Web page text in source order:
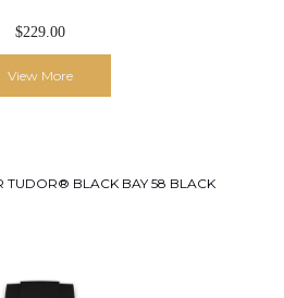
$229.00
View More
TUDOR® BLACK BAY 58 BLACK